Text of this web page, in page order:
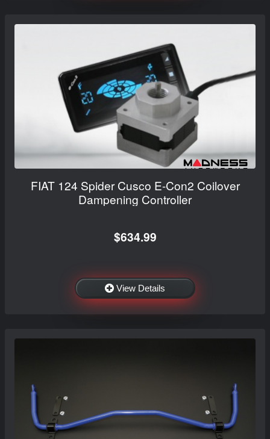
FIAT 124 Spider Cusco E-Con2 Coilover
Dampening Controller
$634.99
View Details